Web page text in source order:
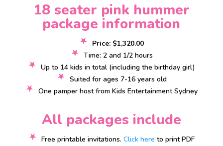
18 seater pink hummer
package information
Price: $1,320.00
Time: 2 and 1/2 hours
Up to 14 kids in total (including the birthday girl)
Suited for ages 7-16 years old
One pamper host from Kids Entertainment Sydney
All packages include
Free printable invitations.Click here to print PDF